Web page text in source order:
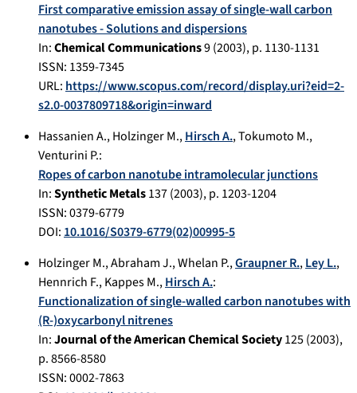
First comparative emission assay of single-wall carbon
nanotubes - Solutions and dispersions
In:Chemical Communications9(2003), p. 1130-1131
ISSN: 1359-7345
URL: https://www.scopus.com/record/display.uri?eid=2-
s2.0-0037809718&origin=inward
Hassanien A.,Holzinger M.,Hirsch A.,Tokumoto M.,
Venturini P.:
Ropes of carbon nanotube intramolecular junctions
In:Synthetic Metals137(2003), p. 1203-1204
ISSN: 0379-6779
DOI: 10.1016/S0379-6779(02)00995-5
Holzinger M.,Abraham J.,Whelan P.,Graupner R.,Ley L.,
Hennrich F.,Kappes M.,Hirsch A.:
Functionalization of single-walled carbon nanotubes with
(R-)oxycarbonyl nitrenes
In:Journal of the American Chemical Society125(2003),
p.8566-8580
ISSN: 0002-7863